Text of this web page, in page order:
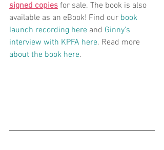
signed copies for sale. The book is also
available as an eBook! Find our book
launch recording here and Ginny's
interview with KPFA here. Read more
about the book here.